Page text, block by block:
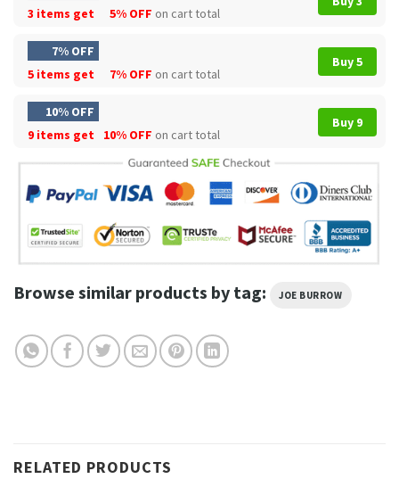
3 items get
5% OFF on cart total
7% OFF
5 items get
7% OFF on cart total
Buy 5
10% OFF
9 items get
10% OFF on cart total
Buy 9
Browse similar products by tag: JOE BURROW
RELATED PRODUCTS